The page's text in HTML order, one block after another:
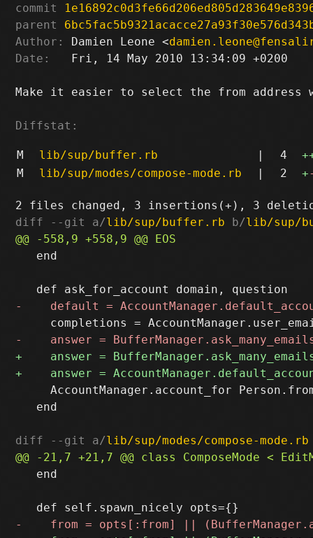
commit
parent
Author:
Damien Leone <
Date:
   Fri, 14 May 2010 13:34:09 +0200
Make it easier to select the from address
Diffstat:
M lib/sup/buffer.rb | 4
M
lib/sup/modes/compose-mode.rb | 2 +
diff --git a/lib/sup/buffer.rb b/lib/sup/
   end
AccountManager.account_for
   end
diff --git a/lib/sup/modes/compose-mode.rb
   end